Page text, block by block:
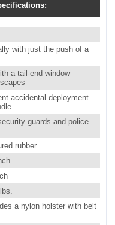
with just the push of a
a tail-end window
accidental deployment
guards and police
rubber
a nylon holster with belt